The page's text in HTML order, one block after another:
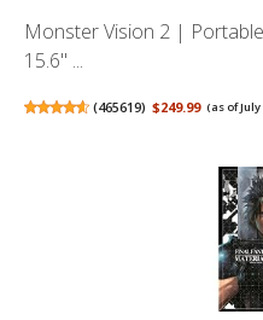
Monster Vision 2 |
15.6" ...
(465619) $249.99 (as of July